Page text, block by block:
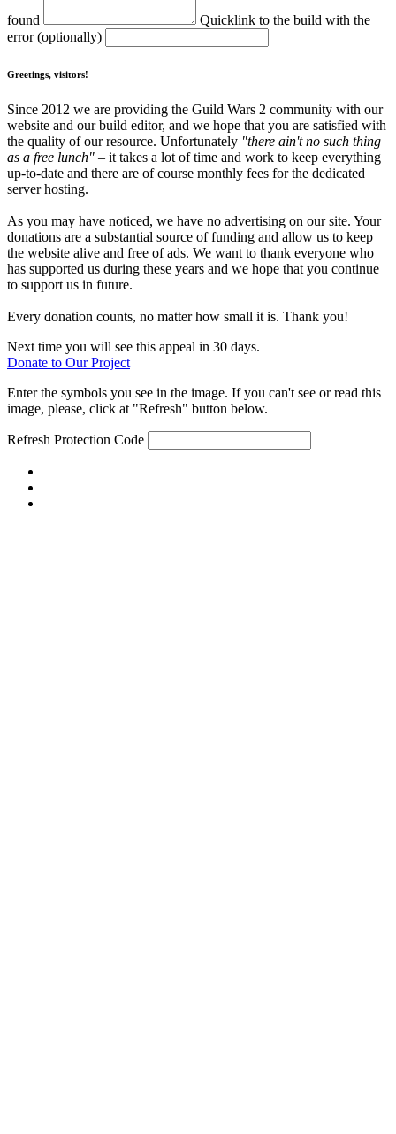
found
Quicklink to the build with the
error (optionally)
Greetings, visitors!
Since 2012 we are providing the Guild Wars 2 community with our
website and our build editor, and we hope that you are satisfied with
the quality of our resource. Unfortunately "there ain't no such thing
as a free lunch" – it takes a lot of time and work to keep everything
up-to-date and there are of course monthly fees for the dedicated
server hosting.
As you may have noticed, we have no advertising on our site. Your
donations are a substantial source of funding and allow us to keep
the website alive and free of ads. We want to thank everyone who
has supported us during these years and we hope that you continue
to support us in future.
Every donation counts, no matter how small it is. Thank you!
Next time you will see this appeal in 30 days.
Donate to Our Project
Enter the symbols you see in the image. If you can't see or read this
image, please, click at "Refresh" button below.
Refresh Protection Code